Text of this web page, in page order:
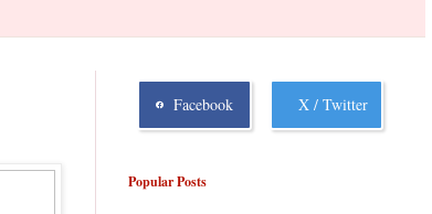
Facebook X / Twitter
Popular Posts